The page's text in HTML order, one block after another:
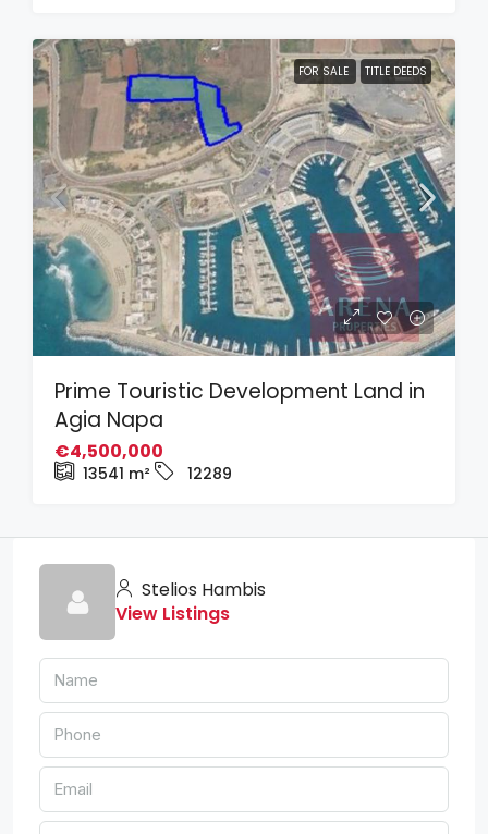
FOR SALE TITLE DEEDS
Prime Touristic Development Land in
Agia Napa
€4,500,000
13541 m² 12289
Stelios Hambis
View Listings